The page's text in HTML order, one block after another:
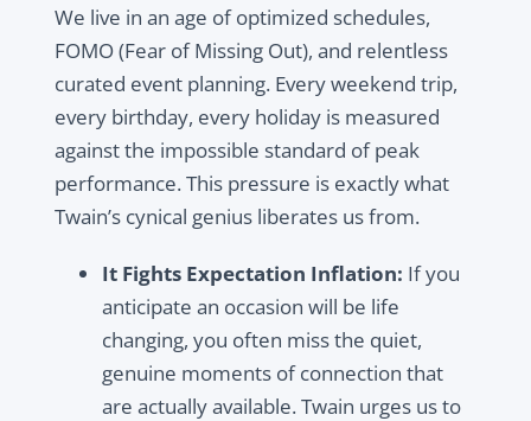
We live in an age of optimized schedules,
FOMO (Fear of Missing Out), and relentless
curated event planning. Every weekend trip,
every birthday, every holiday is measured
against the impossible standard of peak
performance. This pressure is exactly what
Twain’s cynical genius liberates us from.
It Fights Expectation Inflation: If you
anticipate an occasion will be life
changing, you often miss the quiet,
genuine moments of connection that
are actually available. Twain urges us to